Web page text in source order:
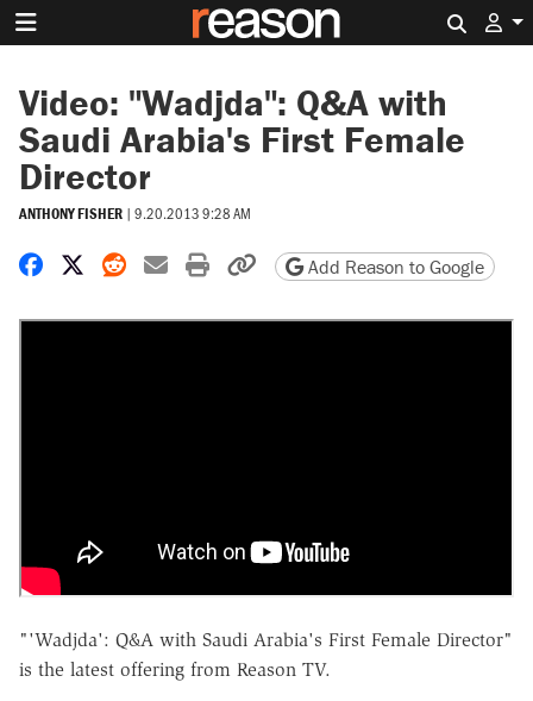
Video: "Wadjda": Q&A with
Saudi Arabia's First Female
Director
ANTHONY FISHER | 9.20.2013 9:28 AM
Share on Facebook
Share on X
Share on Reddit
Share by email
Print friendly version
Copy page URL
Add Reason to Google
"'Wadjda': Q&A with Saudi Arabia's First Female Director"
is the latest offering from Reason TV.